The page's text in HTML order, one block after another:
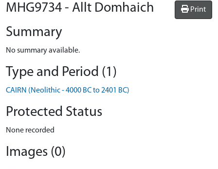
Print
MHG9734 - Allt Domhaich
Summary
No summary available.
Type and Period (1)
CAIRN (Neolithic - 4000 BC to 2401 BC)
Protected Status
None recorded
Images (0)